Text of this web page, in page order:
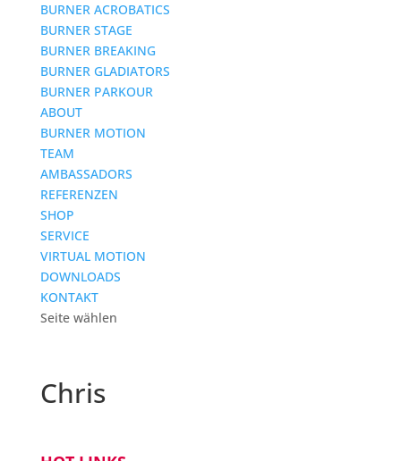
BURNER ACROBATICS
BURNER STAGE
BURNER BREAKING
BURNER GLADIATORS
BURNER PARKOUR
ABOUT
BURNER MOTION
TEAM
AMBASSADORS
REFERENZEN
SHOP
SERVICE
VIRTUAL MOTION
DOWNLOADS
KONTAKT
Seite wählen
Chris